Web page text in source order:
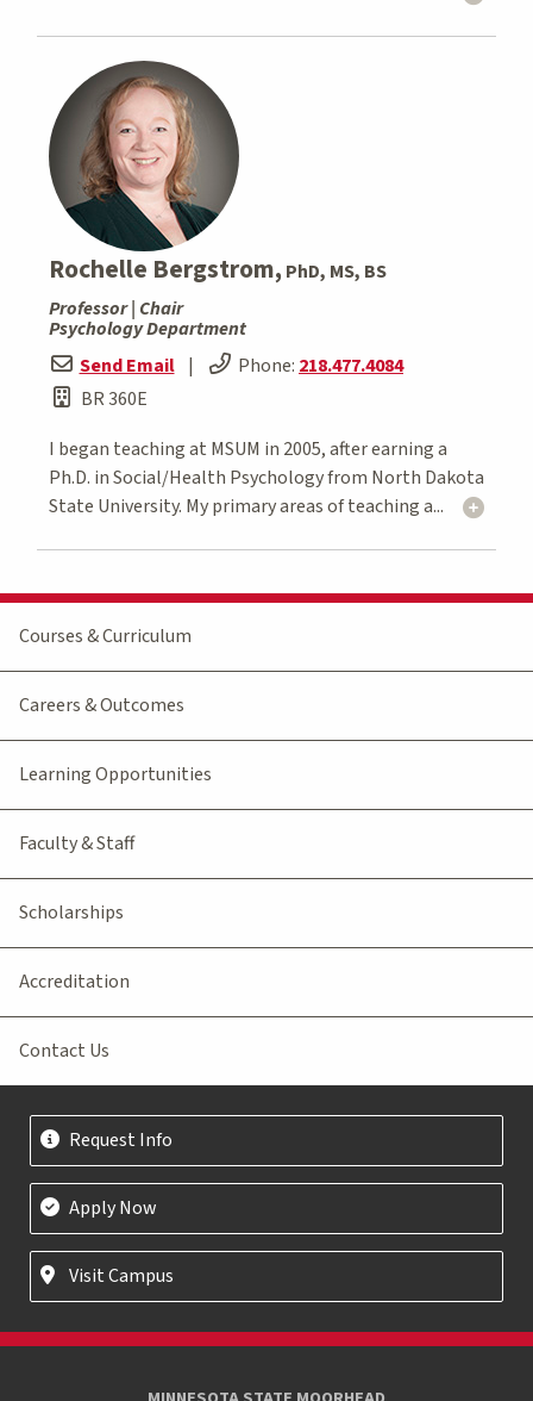
Rochelle Bergstrom, PhD, MS, BS
Professor | Chair
Psychology Department
Send Email | Phone: 218.477.4084
BR 360E
I began teaching at MSUM in 2005, after earning a
Ph.D. in Social/Health Psychology from North Dakota
State University. My primary areas of teaching a...
Courses & Curriculum
Careers & Outcomes
Learning Opportunities
Faculty & Staff
Scholarships
Accreditation
Contact Us
Request Info
Apply Now
Visit Campus